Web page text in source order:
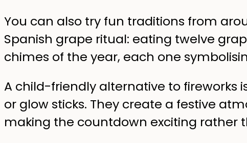
You can also try fun traditions from
Spanish grape ritual: eating twelve
chimes of the year, each one
A child-friendly alternative to fireworks
or glow sticks. They create a festive
making the countdown exciting rather